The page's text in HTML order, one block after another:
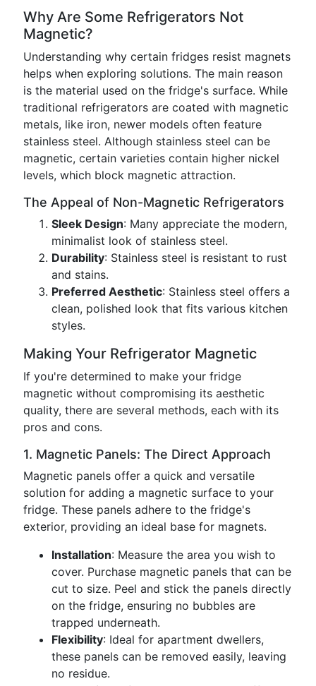
Why Are Some Refrigerators Not
Magnetic?
Understanding why certain fridges resist magnets
helps when exploring solutions. The main reason
is the material used on the fridge's surface. While
traditional refrigerators are coated with magnetic
metals, like iron, newer models often feature
stainless steel. Although stainless steel can be
magnetic, certain varieties contain higher nickel
levels, which block magnetic attraction.
The Appeal of Non-Magnetic Refrigerators
Sleek Design: Many appreciate the modern,
minimalist look of stainless steel.
Durability: Stainless steel is resistant to rust
and stains.
Preferred Aesthetic: Stainless steel offers a
clean, polished look that fits various kitchen
styles.
Making Your Refrigerator Magnetic
If you're determined to make your fridge
magnetic without compromising its aesthetic
quality, there are several methods, each with its
pros and cons.
1. Magnetic Panels: The Direct Approach
Magnetic panels offer a quick and versatile
solution for adding a magnetic surface to your
fridge. These panels adhere to the fridge's
exterior, providing an ideal base for magnets.
Installation: Measure the area you wish to
cover. Purchase magnetic panels that can be
cut to size. Peel and stick the panels directly
on the fridge, ensuring no bubbles are
trapped underneath.
Flexibility: Ideal for apartment dwellers,
these panels can be removed easily, leaving
no residue.